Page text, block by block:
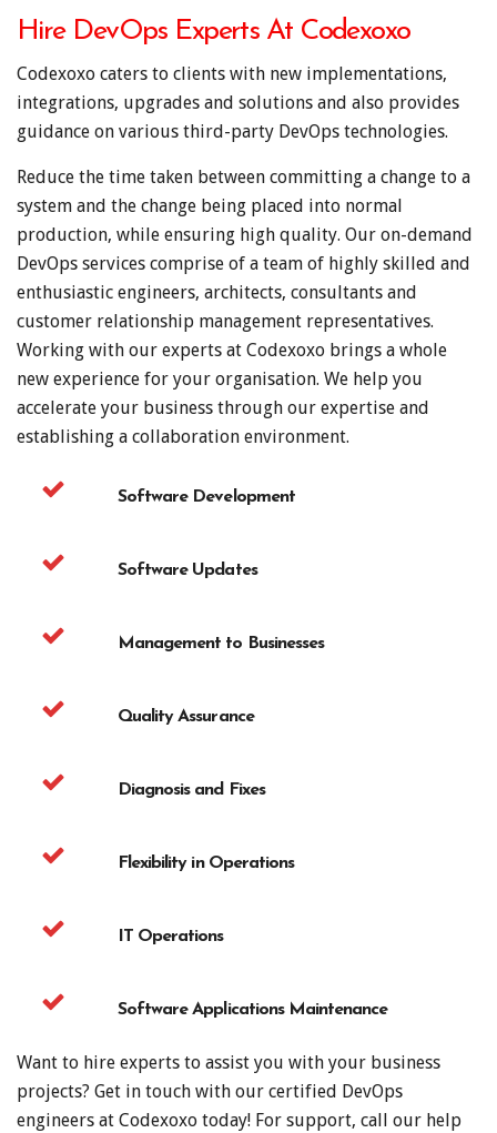
Hire DevOps Experts At Codexoxo
Codexoxo caters to clients with new implementations,
integrations, upgrades and solutions and also provides
guidance on various third-party DevOps technologies.
Reduce the time taken between committing a change to a
system and the change being placed into normal
production, while ensuring high quality. Our on-demand
DevOps services comprise of a team of highly skilled and
enthusiastic engineers, architects, consultants and
customer relationship management representatives.
Working with our experts at Codexoxo brings a whole
new experience for your organisation. We help you
accelerate your business through our expertise and
establishing a collaboration environment.
Software Development
Software Updates
Management to Businesses
Quality Assurance
Diagnosis and Fixes
Flexibility in Operations
IT Operations
Software Applications Maintenance
Want to hire experts to assist you with your business
projects? Get in touch with our certified DevOps
engineers at Codexoxo today! For support, call our help